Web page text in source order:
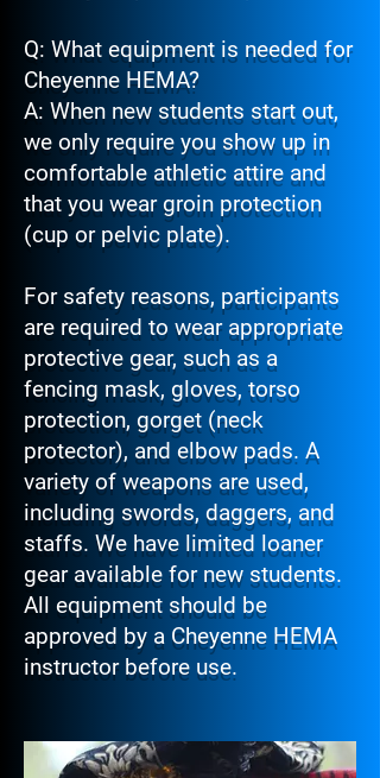
Q: What equipment is needed for
Cheyenne HEMA?
A: When new students start out,
we only require you show up in
comfortable athletic attire and
that you wear groin protection
(cup or pelvic plate).
For safety reasons, participants
are required to wear appropriate
protective gear, such as a
fencing mask, gloves, torso
protection, gorget (neck
protector), and elbow pads. A
variety of weapons are used,
including swords, daggers, and
staffs. We have limited loaner
gear available for new students.
All equipment should be
approved by a Cheyenne HEMA
instructor before use.